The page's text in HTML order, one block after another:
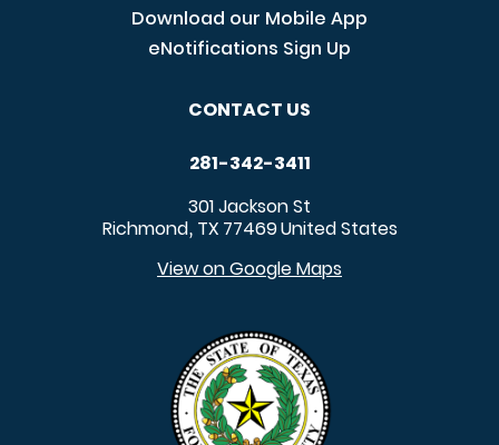
Download our Mobile App
eNotifications Sign Up
CONTACT US
281-342-3411
301 Jackson St
Richmond, TX 77469United States
View on Google Maps